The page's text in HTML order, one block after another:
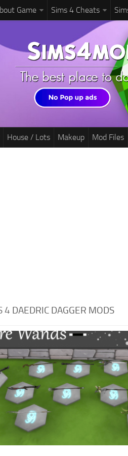
Game Sims 4 Cheats
House / Lots Makeup Mod Files
4 DAEDRIC DAGGER MODS